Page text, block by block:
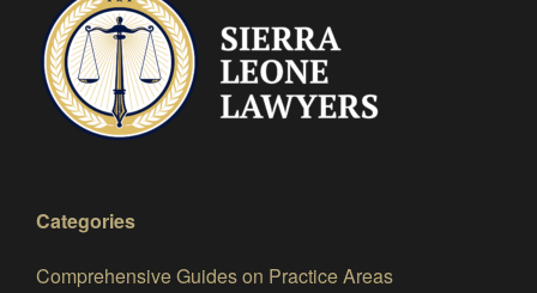
Categories
Comprehensive Guides on Practice Areas